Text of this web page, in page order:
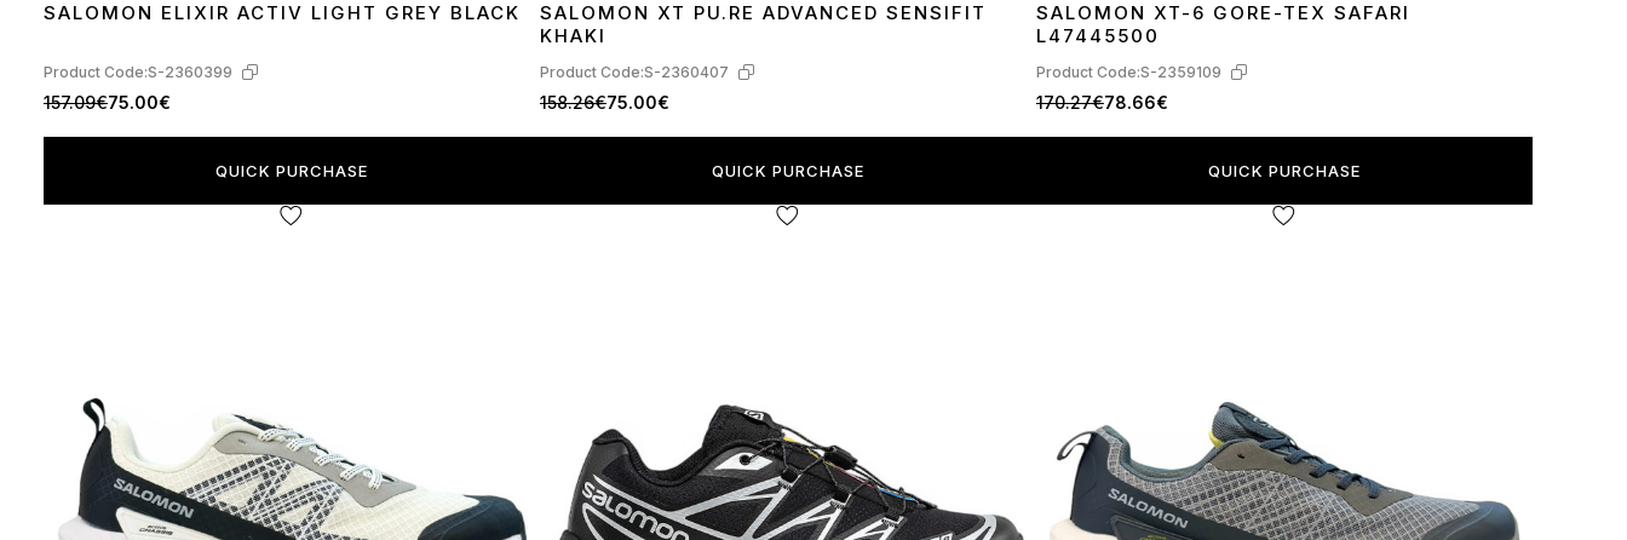
414243 45
SALOMON ELIXIR ACTIV LIGHT GREY BLACK
Product Code:S-2360399
157.09€75.00€
QUICK PURCHASE
414244 45
SALOMON XT PU.RE ADVANCED SENSIFIT
KHAKI
Product Code:S-2360407
158.26€75.00€
QUICK PURCHASE
4042 43
SALOMON XT-6 GORE-TEX SAFARI
L47445500
Product Code:S-2359109
170.27€78.66€
QUICK PURCHASE